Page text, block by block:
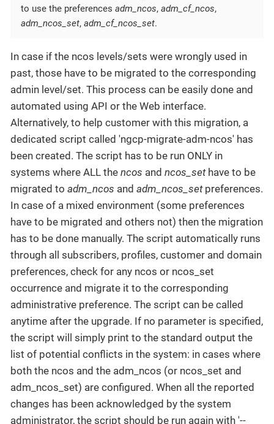
to use the preferences adm_ncos, adm_cf_ncos,
adm_ncos_set, adm_cf_ncos_set.
In case if the ncos levels/sets were wrongly used in
past, those have to be migrated to the corresponding
admin level/set. This process can be easily done and
automated using API or the Web interface.
Alternatively, to help customer with this migration, a
dedicated script called 'ngcp-migrate-adm-ncos' has
been created. The script has to be run ONLY in
systems where ALL the ncos and ncos_sethave to be
migrated to adm_ncos and adm_ncos_setpreferences.
In case of a mixed environment (some preferences
have to be migrated and others not) then the migration
has to be done manually. The script automatically runs
through all subscribers, profiles, customer and domain
preferences, check for any ncos or ncos_set
occurrence and migrate it to the corresponding
administrative preference. The script can be called
anytime after the upgrade. If no parameter is specified,
the script will simply print to the standard output the
list of potential conflicts in the system: in cases where
both the ncos and the adm_ncos (or ncos_set and
adm_ncos_set) are configured. When all the reported
changes has been acknowledged by the system
administrator, the script should be run again with '--